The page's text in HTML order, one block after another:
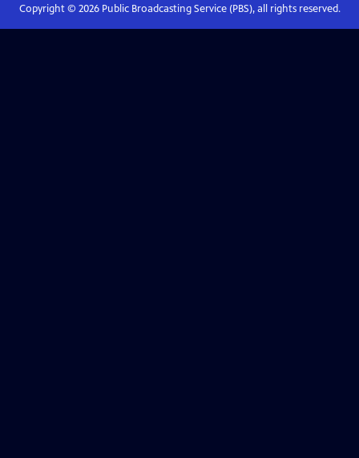
Copyright © 2026Public Broadcasting Service (PBS), all rights reserved.